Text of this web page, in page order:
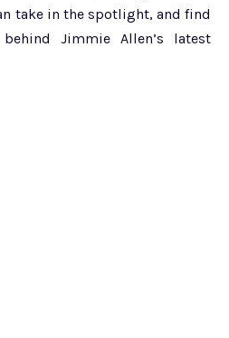
take in the spotlight, and find
Jimmie Allen’s latest